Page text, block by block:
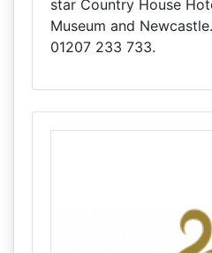
star Country House
Museum and
01207 233 733.